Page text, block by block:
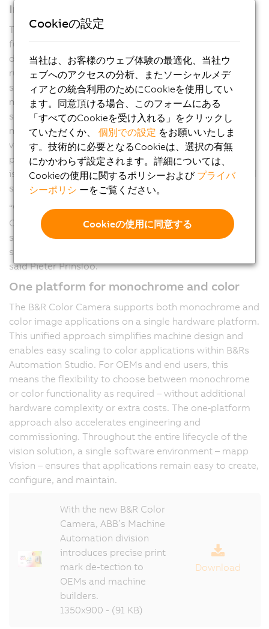
Intelligent adaptive algorithms
The B&R Color Camera comes with an auto-exposure
functionality, adapting exposure time and contrast
during operation. This keeps the printing process
running without manual tuning stops and helps prevent
scrap through continuous adjustment to changing
materials and print designs. Unlike standalone vision
sensors that communicate asynchronously with
machine controllers, B&R Color Camera integrates
vision, motion, and control on a single deterministic
platform, preventing latency, jitter, and synchronization
issues. This tight integration enables microsecond-level
synchronization and real-time, in-cycle corrections.
“We are making vision an integral part of the process.
Our Color Camera is native to the machine control
system. This means we deliver a complete printing
solution – one that enables a higher level of autonomy,”
said Pieter Prinsloo.
One platform for monochrome and color
The B&R Color Camera supports both monochrome and
color image applications on a single hardware platform.
This unified approach simplifies machine design and
enables easy scaling to color applications within B&Rs
Automation Studio. For OEMs and end users, this
means the flexibility to choose between monochrome
or color functionality as required – without additional
hardware complexity or extra costs. The one‑platform
approach also accelerates engineering and
commissioning. Throughout the entire lifecycle of the
vision solution, a single software environment – mapp
Vision – ensures that applications remain easy to create,
configure, and maintain.
With the new B&R Color
Camera, ABB’s Machine
Automation division
introduces precise print
mark de-tection to
OEMs and machine
builders.
1350x900 - (91 KB)
Download
Cookieの設定
当社は、お客様のウェブ体験の最適化、当社ウ
ェブへのアクセスの分析、またソーシャルメデ
ィアとの統合利用のためにCookieを使用してい
ます。同意頂ける場合、このフォームにある
「すべてのCookieを受け入れる」をクリックし
ていただくか、個別での設定 をお願いいたしま
す。技術的に必要となるCookieは、選択の有無
にかかわらず設定されます。詳細については、
Cookieの使用に関するポリシーおよび プライバ
シーポリシ ーをご覧ください。
Cookieの使用に同意する